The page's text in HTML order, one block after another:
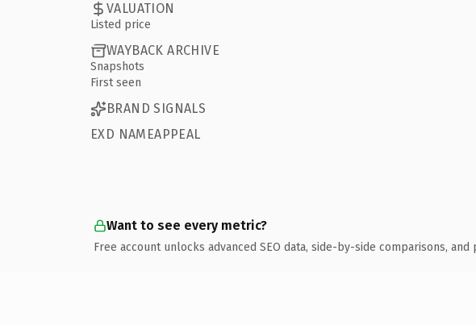
VALUATION
Listed price
WAYBACK ARCHIVE
Snapshots
First seen
BRAND SIGNALS
EXD NAMEAPPEAL
Want to see every metric?
Free account unlocks advanced SEO data, side-by-side comparisons,